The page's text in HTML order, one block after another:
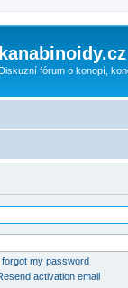
kanabinoidy.cz
fórum o konopí,
forgot my password
activation email